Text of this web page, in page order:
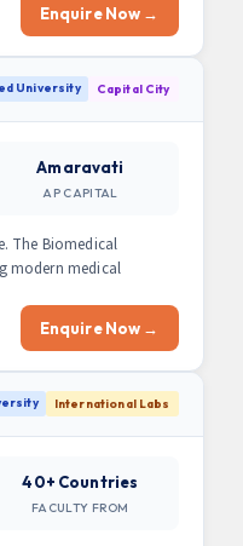
Enquire Now →
University Capital City
Amaravati
AP CAPITAL
The Biomedical
modern medical
Enquire Now →
International Labs
40+ Countries
FACULTY FROM